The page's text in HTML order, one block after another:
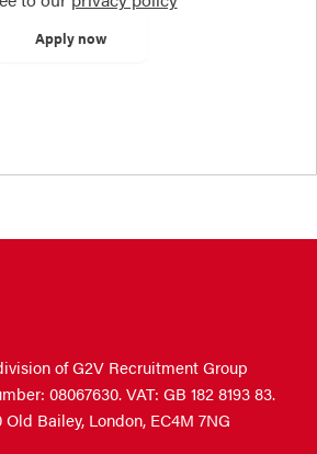
of G2V Recruitment Group
08067630. VAT: GB 182 8193 83.
Bailey, London, EC4M 7NG